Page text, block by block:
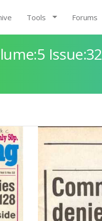
Tools Forums
Issue:32